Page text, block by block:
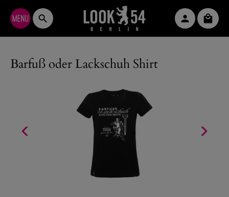
Skip to main content
Barfuß oder Lackschuh Shirt